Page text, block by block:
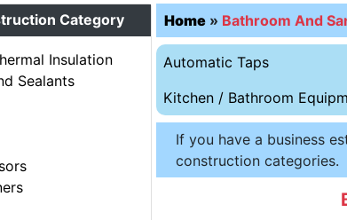
Category
Insulation
Sealants
Home » Bathroom And
Automatic Taps
Kitchen / Bathroom
If you have a business
construction categories.